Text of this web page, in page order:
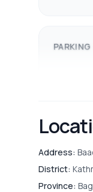
Address:
District:
Province: